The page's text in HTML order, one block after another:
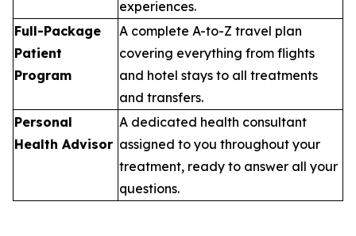
experiences.
Full-Package
Patient
Program
A complete A-to-Z travel plan
covering everything from flights
and hotel stays to all treatments
and transfers.
Personal
Health Advisor
A dedicated health consultant
assigned to you throughout your
treatment, ready to answer all your
questions.